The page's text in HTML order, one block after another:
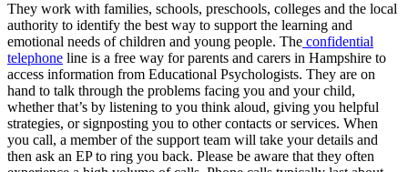
They work with families, schools, preschools, colleges and the local
authority to identify the best way to support the learning and
emotional needs of children and young people. The confidential
telephone line is a free way for parents and carers in Hampshire to
access information from Educational Psychologists. They are on
hand to talk through the problems facing you and your child,
whether that’s by listening to you think aloud, giving you helpful
strategies, or signposting you to other contacts or services. When
you call, a member of the support team will take your details and
then ask an EP to ring you back. Please be aware that they often